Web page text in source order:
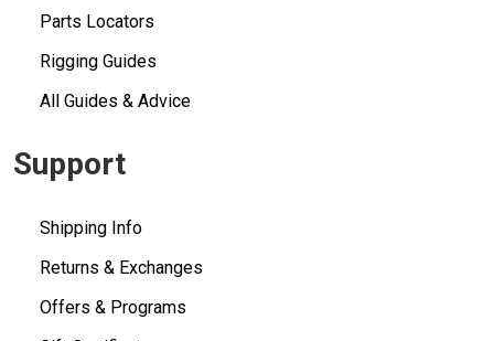
Parts Locators
Rigging Guides
All Guides & Advice
Support
Shipping Info
Returns & Exchanges
Offers & Programs